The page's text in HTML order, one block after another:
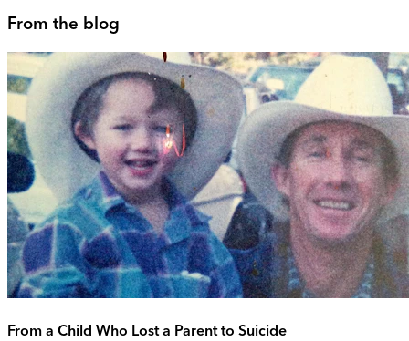
From the blog
From a Child Who Lost a Parent to Suicide